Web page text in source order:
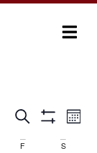
Events
Search
Search Month
F S